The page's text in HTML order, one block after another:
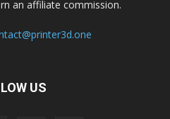
an affiliate commission.
US